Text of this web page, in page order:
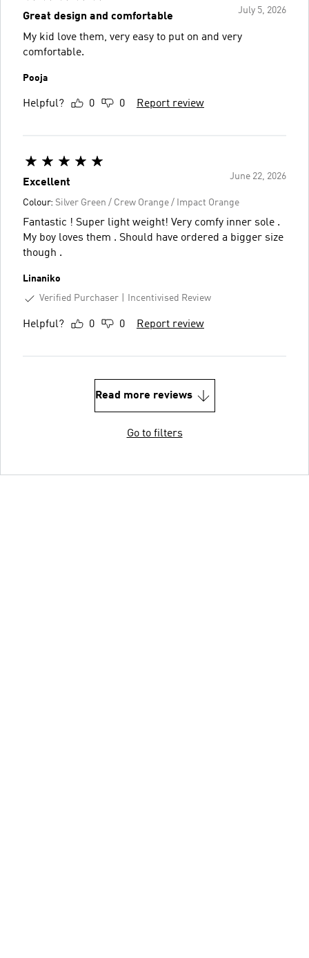
July 5, 2026
Great design and comfortable
My kid love them, very easy to put on and very
comfortable.
Pooja
Helpful? 0 0 Report review
June 22, 2026
Excellent
Colour: Silver Green / Crew Orange / Impact Orange
Fantastic ! Super light weight! Very comfy inner sole .
My boy loves them . Should have ordered a bigger size
though .
Linaniko
Verified Purchaser
Incentivised Review
Helpful? 0 0 Report review
Read more reviews
Go to filters